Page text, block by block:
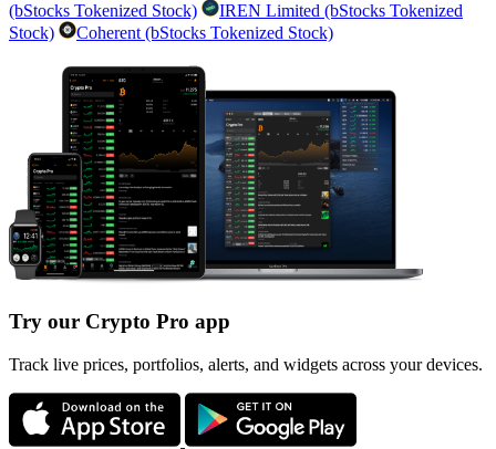
(bStocks Tokenized Stock)
IREN Limited (bStocks Tokenized
Stock)
Coherent (bStocks Tokenized Stock)
Try our Crypto Pro app
Track live prices, portfolios, alerts, and widgets across your devices.